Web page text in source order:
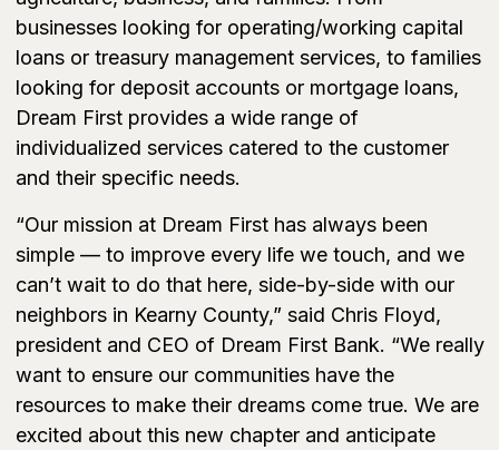
businesses looking for operating/working capital
loans or treasury management services, to families
looking for deposit accounts or mortgage loans,
Dream First provides a wide range of
individualized services catered to the customer
and their specific needs.
“Our mission at Dream First has always been
simple — to improve every life we touch, and we
can’t wait to do that here, side-by-side with our
neighbors in Kearny County,” said Chris Floyd,
president and CEO of Dream First Bank. “We really
want to ensure our communities have the
resources to make their dreams come true. We are
excited about this new chapter and anticipate